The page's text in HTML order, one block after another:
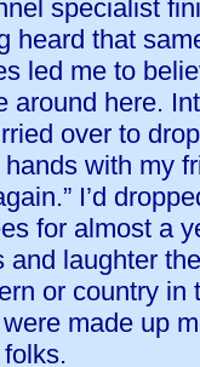
specialist
heard that
led me to
around here.
over to
with my
I’d
for almost a
and laughter
or country in
made up